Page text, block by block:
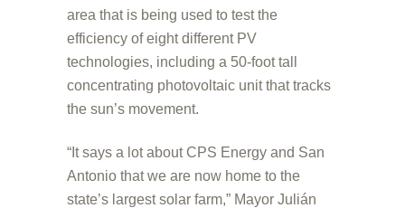
area that is being used to test the
efficiency of eight different PV
technologies, including a 50-foot tall
concentrating photovoltaic unit that tracks
the sun’s movement.
“It says a lot about CPS Energy and San
Antonio that we are now home to the
state’s largest solar farm,” Mayor Julián